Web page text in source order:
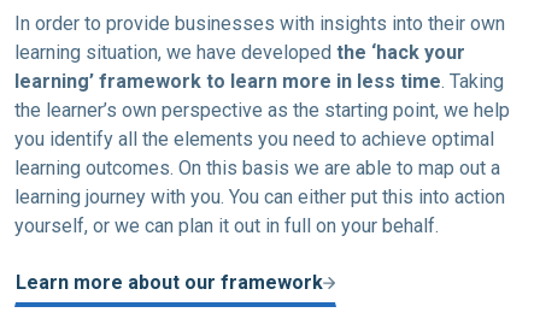
In order to provide businesses with insights into their own
learning situation, we have developed the ‘hack your
learning’ framework to learn more in less time. Taking
the learner’s own perspective as the starting point, we help
you identify all the elements you need to achieve optimal
learning outcomes. On this basis we are able to map out a
learning journey with you. You can either put this into action
yourself, or we can plan it out in full on your behalf.
Learn more about our framework